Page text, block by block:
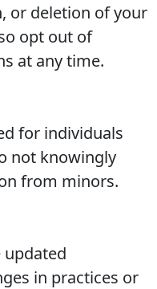
or deletion of your
opt out of
at any time.
for individuals
not knowingly
from minors.
updated
in practices or